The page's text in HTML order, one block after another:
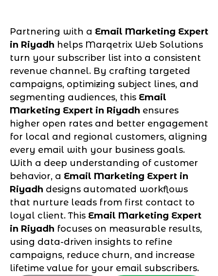
Partnering with a Email Marketing Expert
in Riyadh helps Marqetrix Web Solutions
turn your subscriber list into a consistent
revenue channel. By crafting targeted
campaigns, optimizing subject lines, and
segmenting audiences, this Email
Marketing Expert in Riyadh ensures
higher open rates and better engagement
for local and regional customers, aligning
every email with your business goals.
With a deep understanding of customer
behavior, a Email Marketing Expert in
Riyadh designs automated workflows
that nurture leads from first contact to
loyal client. This Email Marketing Expert
in Riyadh focuses on measurable results,
using data-driven insights to refine
campaigns, reduce churn, and increase
lifetime value for your email subscribers.